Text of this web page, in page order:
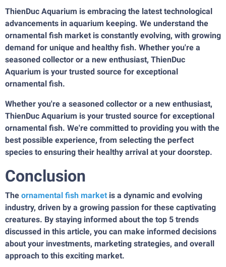
ThienDuc Aquarium is embracing the latest technological
advancements in aquarium keeping. We understand the
ornamental fish market is constantly evolving, with growing
demand for unique and healthy fish. Whether you're a
seasoned collector or a new enthusiast, ThienDuc
Aquarium is your trusted source for exceptional
ornamental fish.
Whether you're a seasoned collector or a new enthusiast,
ThienDuc Aquarium is your trusted source for exceptional
ornamental fish. We're committed to providing you with the
best possible experience, from selecting the perfect
species to ensuring their healthy arrival at your doorstep.
Conclusion
The ornamental fish market is a dynamic and evolving
industry, driven by a growing passion for these captivating
creatures. By staying informed about the top 5 trends
discussed in this article, you can make informed decisions
about your investments, marketing strategies, and overall
approach to this exciting market.